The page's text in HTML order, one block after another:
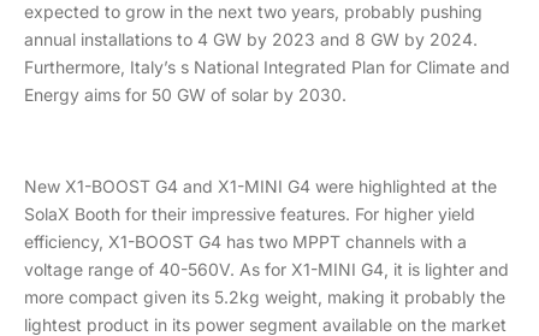
expected to grow in the next two years, probably pushing
annual installations to 4 GW by 2023 and 8 GW by 2024.
Furthermore, Italy’s s National Integrated Plan for Climate and
Energy aims for 50 GW of solar by 2030.
New X1-BOOST G4 and X1-MINI G4 were highlighted at the
SolaX Booth for their impressive features. For higher yield
efficiency, X1-BOOST G4 has two MPPT channels with a
voltage range of 40-560V. As for X1-MINI G4, it is lighter and
more compact given its 5.2kg weight, making it probably the
lightest product in its power segment available on the market